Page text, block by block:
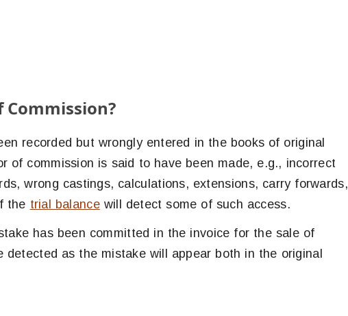
recorded but wrongly entered in the books of original
of commission is said to have been made, e.g., incorrect
wrong castings, calculations, extensions, carry forwards,
the trial balancewill detect some of such access.
has been committed in the invoice for the sale of
detected as the mistake will appear both in the original